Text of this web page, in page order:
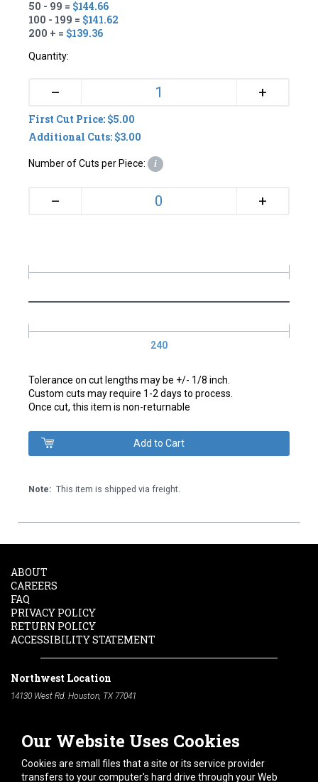
240
Tolerance on cut lengths may be +/- 1/8 inch.
Custom cuts may require 1-2 days to process.
Once cut, this item is non-returnable
50 - 99 = $144.66
100 - 199 = $141.62
200 + = $139.36
Quantity:
– +
First Cut Price: $5.00
Additional Cuts: $3.00
Number of Cuts per Piece: i
– +
Note: This item is shipped via freight.
Our Website Uses Cookies
Cookies are small files that a site or its service provider
transfers to your computer's hard drive through your Web
ABOUT
CAREERS
FAQ
PRIVACY POLICY
RETURN POLICY
ACCESSIBILITY STATEMENT
Northwest Location
14130 West Rd. Houston, TX 77041
South Location
10600 Telephone Rd. Houston, TX 77075
Phone:
713-991-7601